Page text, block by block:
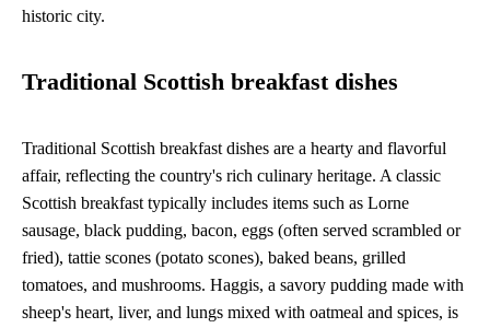
historic city.
Traditional Scottish breakfast dishes
Traditional Scottish breakfast dishes are a hearty and flavorful
affair, reflecting the country's rich culinary heritage. A classic
Scottish breakfast typically includes items such as Lorne
sausage, black pudding, bacon, eggs (often served scrambled or
fried), tattie scones (potato scones), baked beans, grilled
tomatoes, and mushrooms. Haggis, a savory pudding made with
sheep's heart, liver, and lungs mixed with oatmeal and spices, is